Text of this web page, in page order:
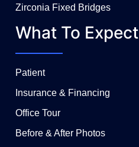
Zirconia Fixed Bridges
What To Expect
Patient
Insurance & Financing
Office Tour
Before & After Photos